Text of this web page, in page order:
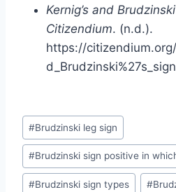
Kernig’s and
Citizendium. (n.d.).
https://
Post
Tags:
#Brudzinski leg sign
#Brudzinski sign positive in
#Brudzinski sign types #